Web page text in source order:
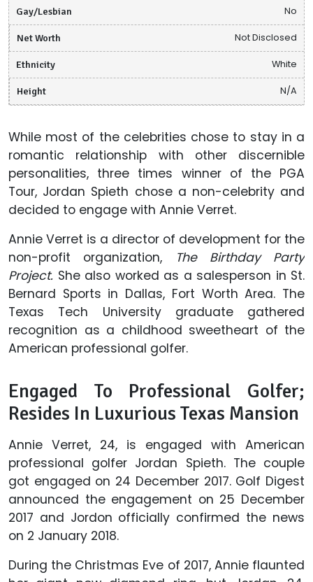
Gay/Lesbian No
Net Worth Not Disclosed
Ethnicity White
Height N/A
While most of the celebrities chose to stay in a
romantic relationship with other discernible
personalities, three times winner of the PGA
Tour, Jordan Spieth chose a non-celebrity and
decided to engage with Annie Verret.
Annie Verret is a director of development for the
non-profit organization,
The Birthday Party
Project. She also worked as a salesperson in St.
Bernard Sports in Dallas, Fort Worth Area. The
Texas Tech University graduate gathered
recognition as a childhood sweetheart of the
American professional golfer.
Engaged To Professional Golfer;
Resides In Luxurious Texas Mansion
Annie Verret, 24, is engaged with American
professional golfer Jordan Spieth. The couple
got engaged on 24 December 2017. Golf Digest
announced the engagement on 25 December
2017 and Jordon officially confirmed the news
on 2 January 2018.
During the Christmas Eve of 2017, Annie flaunted